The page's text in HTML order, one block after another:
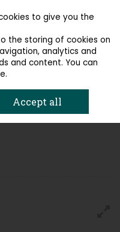
Search Cart
to give you the
the storing of cookies on
analytics and
and content. You can
Accept all